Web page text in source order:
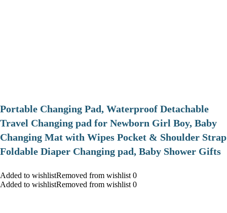
Portable Changing Pad, Waterproof Detachable
Travel Changing pad for Newborn Girl Boy, Baby
Changing Mat with Wipes Pocket & Shoulder Strap
Foldable Diaper Changing pad, Baby Shower Gifts
Added to wishlistRemoved from wishlist 0
Added to wishlistRemoved from wishlist 0